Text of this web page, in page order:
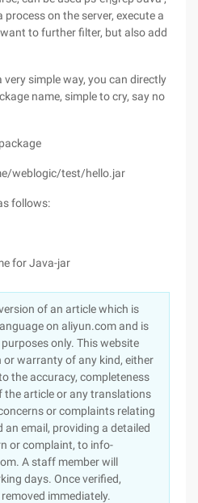
on the server, execute a
to further filter, but also add
simple way, you can directly
name, simple to cry, say no
weblogic/test/hello.jar
follows:
for Java-jar
of an article which is
on aliyun.com and is
only. This website
or warranty of any kind, either
the accuracy, completeness
the article or any translations
or complaints relating
an email, providing a detailed
or complaint, to info-
A staff member will
days. Once verified,
immediately.